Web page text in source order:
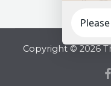
Copyright © 2026